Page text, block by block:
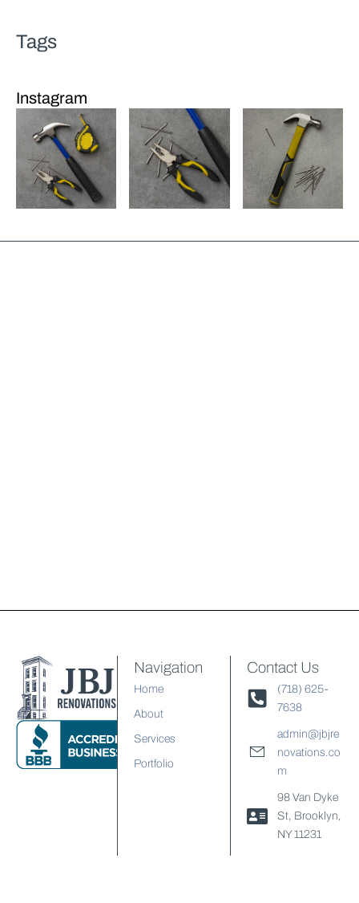
Instagram
Navigation
Home
About
Services
Portfolio
Contact Us
(718) 625-
7638
admin@jbjre
novations.co
m
98 Van Dyke
St, Brooklyn,
NY 11231